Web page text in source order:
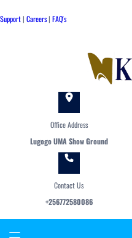
to
Support| Careers| FAQ's
Office Address
Lugogo UMA Show Ground
Contact Us
+256772580086